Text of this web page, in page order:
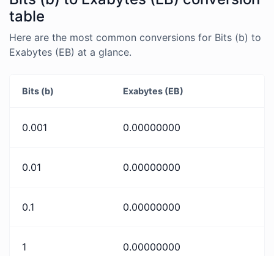
table
Here are the most common conversions for Bits (b) to
Exabytes (EB) at a glance.
Bits (b) Exabytes (EB)
0.001 0.00000000
0.01 0.00000000
0.1 0.00000000
1 0.00000000